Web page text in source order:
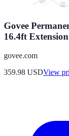
Govee
16.4ft
govee.com
359.98 USDView